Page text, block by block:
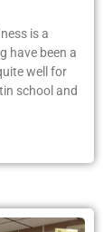
is a
have been a
well for
school and